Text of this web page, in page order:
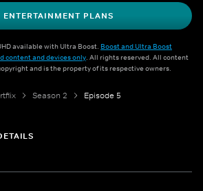
ENTERTAINMENT PLANS
available with Ultra Boost. Boost and Ultra Boost
content and devices only. All rights reserved. All content
and is the property of its respective owners.
Season 2 Episode 5